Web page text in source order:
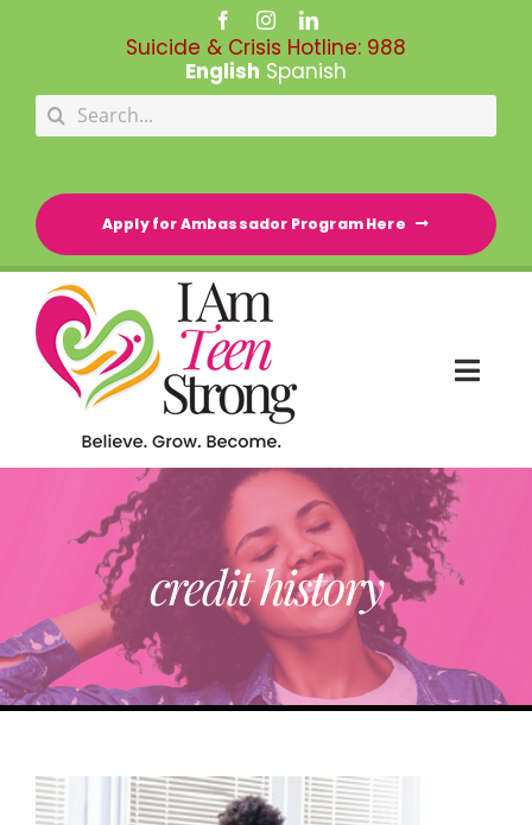
Suicide & Crisis Hotline: 988
English Spanish
Search
for:
Apply for Ambassador Program Here
RESOURCE DIRECTORY
TRENDING
credit history